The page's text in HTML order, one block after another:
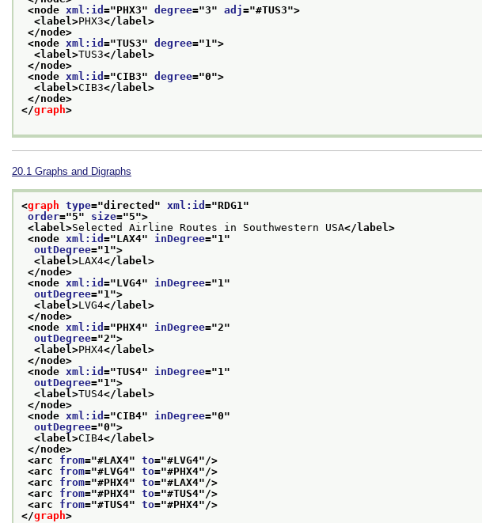
<node xml:id ="PHX3" degree="3" adj="#TUS3">
<label>PHX3</label>
</node>
<node xml:id ="TUS3" degree="1 ">
<label>TUS3</label>
</node>
<node xml:id ="CIB3" degree="0">
<label>CIB3</label>
</node>
</graph>
20.1 Graphs and Digraphs
<graph type="directed " xml:id ="RDG1"
order="5" size="5">
<label>Selected Airline Routes in Southwestern USA</label>
<node xml:id ="LAX4" inDegree="1"
outDegree="1">
<label>LAX4</label>
</node>
<node xml:id ="LVG4" inDegree="1"
outDegree="1">
<label>LVG4</label>
</node>
<node xml:id ="PHX4" inDegree="2"
outDegree="2">
<label>PHX4</label>
</node>
<node xml:id ="TUS4" inDegree="1"
outDegree="1">
<label>TUS4</label>
</node>
<node xml:id ="CIB4" inDegree="0"
outDegree="0">
<label>CIB4</label>
</node>
<arc from="#LAX4" to="#LVG4"/>
<arc from="#LVG4" to="#PHX4"/>
<arc from="#PHX4" to="#LAX4"/>
<arc from="#PHX4" to="#TUS4"/>
<arc from="#TUS4" to="#PHX4"/>
</graph>